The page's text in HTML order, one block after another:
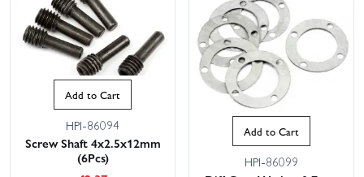
Add to Cart
HPI-86094
Screw Shaft 4x2.5x12mm
(6Pcs)
Add to Cart
HPI-86099